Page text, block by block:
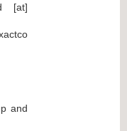
[at]
and